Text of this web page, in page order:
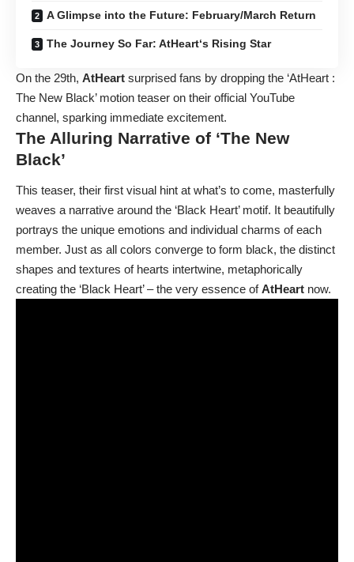
A Glimpse into the Future: February/March Return
The Journey So Far: AtHeart‘s Rising Star
On the 29th, AtHeart surprised fans by dropping the ‘AtHeart :
The New Black’ motion teaser on their official YouTube
channel, sparking immediate excitement.
The Alluring Narrative of ‘The New
Black’
This teaser, their first visual hint at what’s to come, masterfully
weaves a narrative around the ‘Black Heart’ motif. It beautifully
portrays the unique emotions and individual charms of each
member. Just as all colors converge to form black, the distinct
shapes and textures of hearts intertwine, metaphorically
creating the ‘Black Heart’ – the very essence ofAtHeart now.